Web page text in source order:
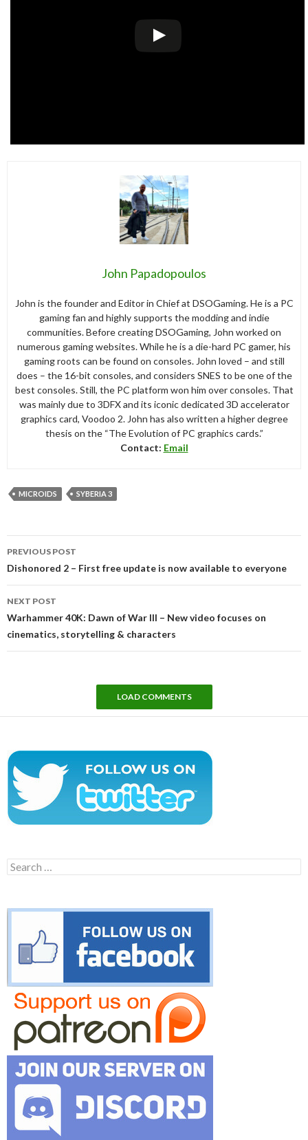
John Papadopoulos
John is the founder and Editor in Chief at DSOGaming. He is a PC
gaming fan and highly supports the modding and indie
communities. Before creating DSOGaming, John worked on
numerous gaming websites. While he is a die-hard PC gamer, his
gaming roots can be found on consoles. John loved – and still
does – the 16-bit consoles, and considers SNES to be one of the
best consoles. Still, the PC platform won him over consoles. That
was mainly due to 3DFX and its iconic dedicated 3D accelerator
graphics card, Voodoo 2. John has also written a higher degree
thesis on the “The Evolution of PC graphics cards.”
Contact: Email
MICROIDS SYBERIA 3
navigation
PREVIOUS POST
Dishonored 2 – First free update is now available to everyone
NEXT POST
Warhammer 40K: Dawn of War III – New video focuses on
cinematics, storytelling & characters
LOAD COMMENTS
Search
for: